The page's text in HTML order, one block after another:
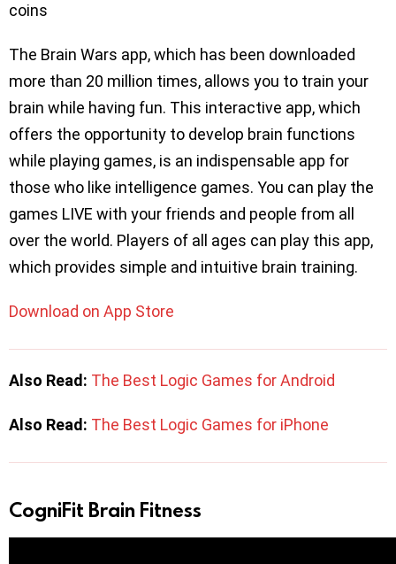
coins
The Brain Wars app, which has been downloaded
more than 20 million times, allows you to train your
brain while having fun. This interactive app, which
offers the opportunity to develop brain functions
while playing games, is an indispensable app for
those who like intelligence games. You can play the
games LIVE with your friends and people from all
over the world. Players of all ages can play this app,
which provides simple and intuitive brain training.
Download on App Store
Also Read: The Best Logic Games for Android
Also Read: The Best Logic Games for iPhone
CogniFit Brain Fitness